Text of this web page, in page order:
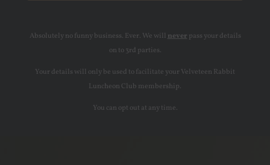
Absolutely no funny business. Ever. We will never pass your details
on to 3rd parties.
Your details will only be used to facilitate your Velveteen Rabbit
Luncheon Club membership.
You can opt out at any time.